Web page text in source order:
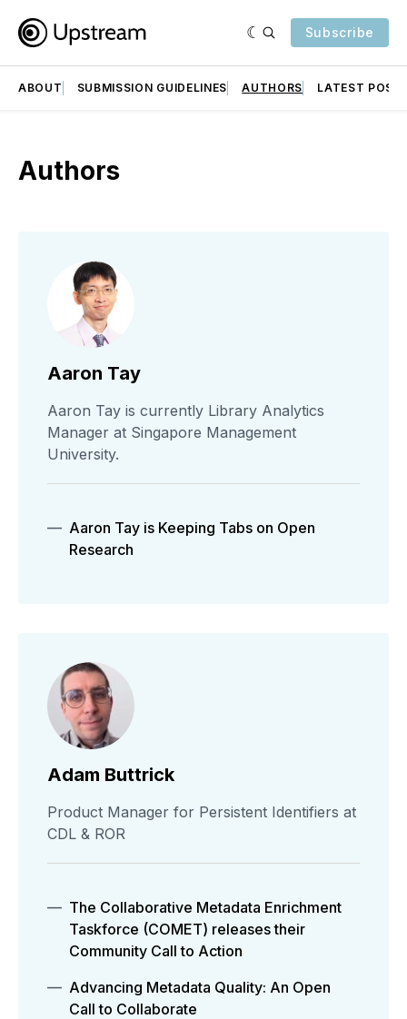
Subscribe
ABOUT SUBMISSION GUIDELINES AUTHORS LATEST
Authors
Aaron Tay
Aaron Tay is currently Library Analytics
Manager at Singapore Management
University.
Aaron Tay is Keeping Tabs on Open
Research
Adam Buttrick
Product Manager for Persistent Identifiers at
CDL & ROR
The Collaborative Metadata Enrichment
Taskforce (COMET) releases their
Community Call to Action
Advancing Metadata Quality: An Open
Call to Collaborate